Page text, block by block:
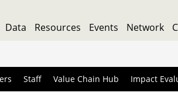
Data Resources Events Network
Staff Value Chain Hub Impact